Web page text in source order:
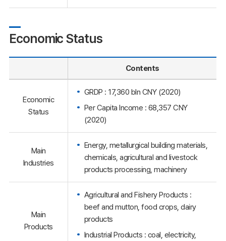
Economic Status
Contents
Economic
Status
GRDP : 17,360 bln CNY (2020)
Per Capita Income : 68,357 CNY
(2020)
Main
Industries
Energy, metallurgical building materials,
chemicals, agricultural and livestock
products processing, machinery
Main
Products
Agricultural and Fishery Products :
beef and mutton, food crops, dairy
products
Industrial Products : coal, electricity,